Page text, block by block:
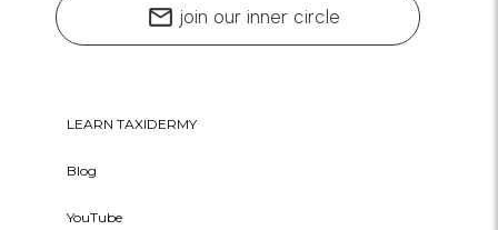
mail join our inner circle
LEARN TAXIDERMY
Blog
YouTube